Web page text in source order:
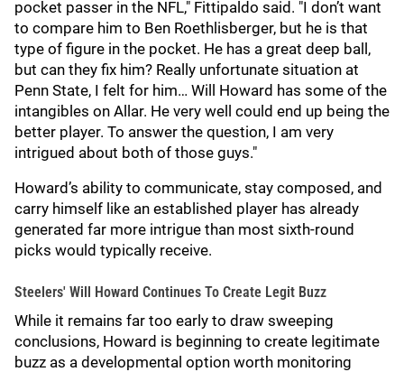
pocket passer in the NFL," Fittipaldo said. "I don’t want
to compare him to Ben Roethlisberger, but he is that
type of figure in the pocket. He has a great deep ball,
but can they fix him? Really unfortunate situation at
Penn State, I felt for him… Will Howard has some of the
intangibles on Allar. He very well could end up being the
better player. To answer the question, I am very
intrigued about both of those guys."
Howard’s ability to communicate, stay composed, and
carry himself like an established player has already
generated far more intrigue than most sixth-round
picks would typically receive.
Steelers' Will Howard Continues To Create Legit Buzz
While it remains far too early to draw sweeping
conclusions, Howard is beginning to create legitimate
buzz as a developmental option worth monitoring